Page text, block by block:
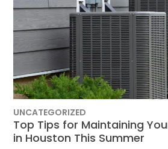
UNCATEGORIZED
Top Tips for Maintaining
in Houston This Summer